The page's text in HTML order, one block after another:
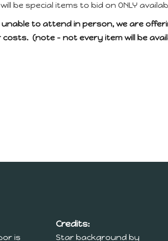
be special items to bid on ONLY
to attend in person, we are
(note – not every item will be
is
Credits:
Star background by